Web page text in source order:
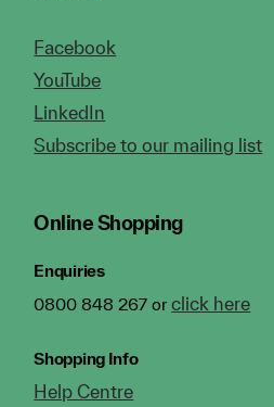
Facebook
YouTube
LinkedIn
Subscribe to our mailing list
Online Shopping
Enquiries
0800 848 267 orclick here
Shopping Info
Help Centre